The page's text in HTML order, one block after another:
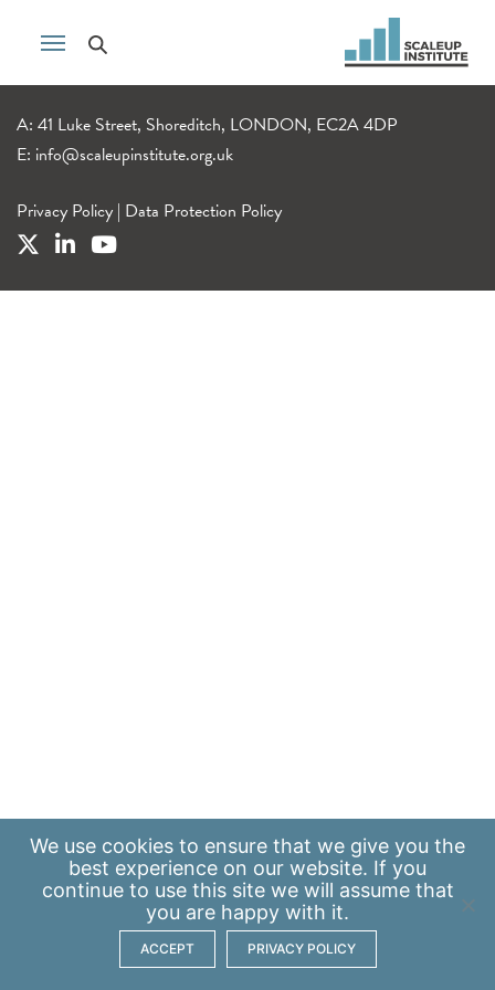
A: 41 Luke Street, Shoreditch, LONDON, EC2A 4DP
E: info@scaleupinstitute.org.uk
Privacy Policy | Data Protection Policy
We use cookies to ensure that we give you the
best experience on our website. If you
continue to use this site we will assume that
you are happy with it.
ACCEPT PRIVACY POLICY